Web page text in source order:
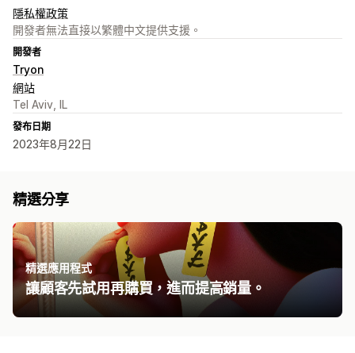
隱私權政策
開發者無法直接以繁體中文提供支援。
開發者
Tryon
網站
Tel Aviv, IL
發布日期
2023年8月22日
精選分享
精選應用程式
讓顧客先試用再購買，進而提高銷量。